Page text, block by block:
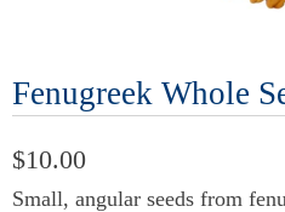
Fenugreek Whole
$10.00
Small, angular seeds from